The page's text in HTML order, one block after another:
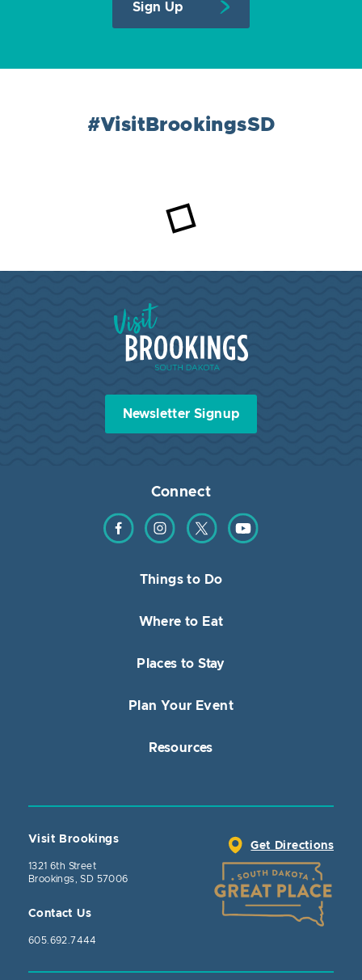
Sign Up
#VisitBrookingsSD
Visit Brookings South Dakota
Newsletter Signup
Connect
Find us on Facebook
Find us on Instagram
Find us on TwitterFind us on YouTube
Things to Do
Where to Eat
Places to Stay
Plan Your Event
Resources
Visit Brookings
1321 6th Street
Brookings, SD 57006
Contact Us
605.692.7444
Get Directions